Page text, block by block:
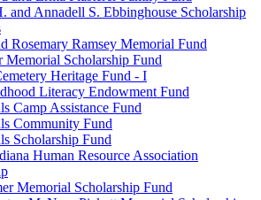
and Annadell S. Ebbinghouse Scholarship
Rosemary Ramsey Memorial Fund
Memorial Scholarship Fund
Heritage Fund - I
Literacy Endowment Fund
Camp Assistance Fund
Community Fund
Scholarship Fund
Human Resource Association
Memorial Scholarship Fund